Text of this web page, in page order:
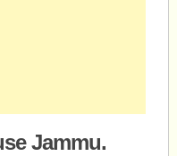
Jammu.